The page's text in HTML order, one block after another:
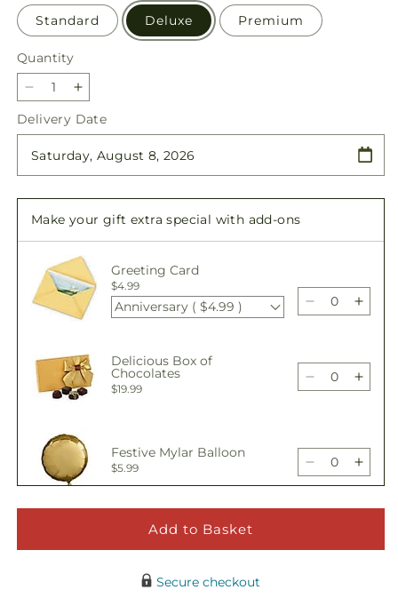
Standard Deluxe Premium
Quantity
Quantity
Decrease
quantity
for
Awestruck
Increase
quantity
for
Awestruck
Delivery Date
Make your gift extra special with add-ons
Greeting Card
$4.99
Anniversary ( $4.99 )
Decrease
Awestruck
Luxury
Delicious Box of
Chocolates
$19.99
Decrease
Luxury
Bouquet
Festive Mylar Balloon
$5.99
Decrease
quantity
for
for
Happy Birthday Pick
$5.00
Decrease
Add to Basket
Secure checkout